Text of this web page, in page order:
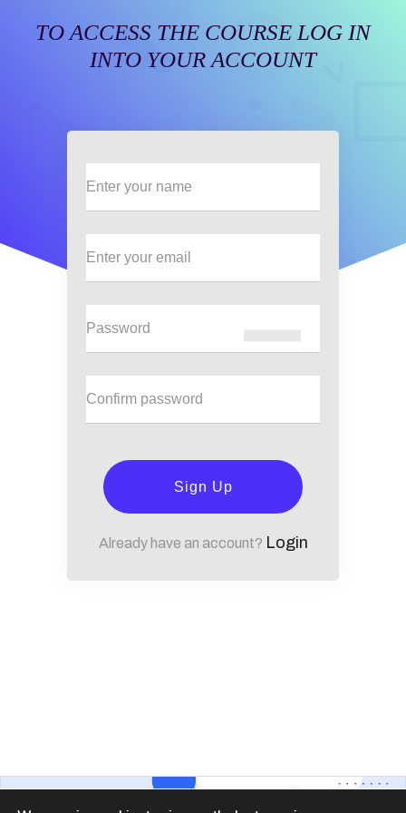
TO ACCESS THE COURSE LOG IN
INTO YOUR ACCOUNT
Sign Up
Already have an account? Login